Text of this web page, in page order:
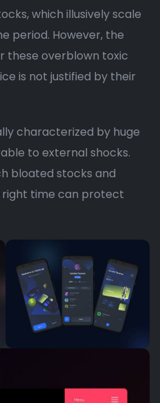
which illusively scale
period. However, the
these overblown toxic
is not justified by their
characterized by huge
to external shocks.
bloated stocks and
time can protect